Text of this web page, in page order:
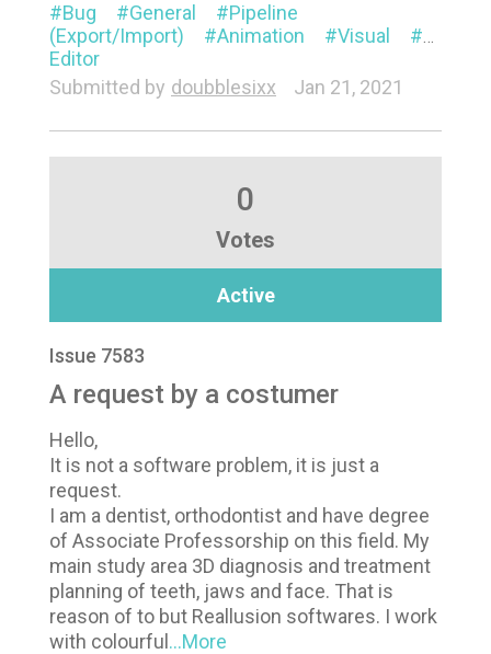
Bug
General
Pipeline
(Export/Import)
Animation Visual
Editor
Submitted by doubblesixx Jan 21, 2021
0
Votes
Active
Issue 7583
A request by a costumer
Hello,
It is not a software problem, it is just a
request.
I am a dentist, orthodontist and have degree
of Associate Professorship on this field. My
main study area 3D diagnosis and treatment
planning of teeth, jaws and face. That is
reason of to but Reallusion softwares. I work
with colourful...More